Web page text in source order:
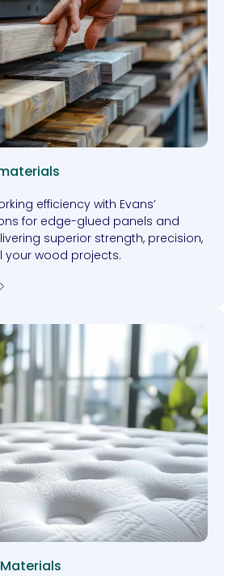
efficiency with Evans’
for edge-glued panels and
superior strength, precision,
your wood projects.